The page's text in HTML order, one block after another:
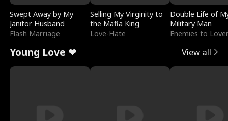
Swept Away by My
Janitor Husband
Flash Marriage
Selling My Virginity to
the Mafia King
Love-Hate
Double Life of
Military Man
Enemies to
Young Love ❤ View all